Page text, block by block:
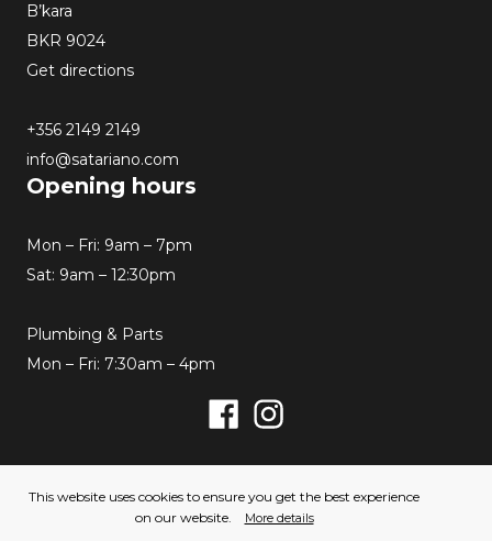
B’kara
BKR 9024
Get directions
+356 2149 2149
info@satariano.com
Opening hours
Mon – Fri: 9am – 7pm
Sat: 9am – 12:30pm
Plumbing & Parts
Mon – Fri: 7:30am – 4pm
FacebookInstagram
© 2026 Satariano. All rights reserved. Created by
Hello Humans
This website uses cookies to ensure you get the best experience
on our website.
More details